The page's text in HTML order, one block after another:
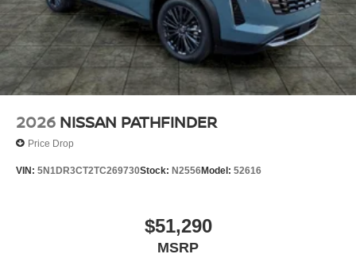
2026 NISSAN PATHFINDER
Price Drop
VIN: 5N1DR3CT2TC269730Stock: N2556Model: 52616
$51,290
MSRP